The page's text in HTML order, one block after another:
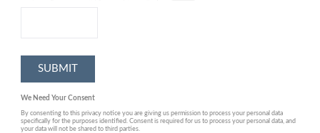
We Need Your Consent
By consenting to this privacy notice you are giving us permission to process your personal data
specifically for the purposes identified. Consent is required for us to process your personal data, and
your data will not be shared to third parties.